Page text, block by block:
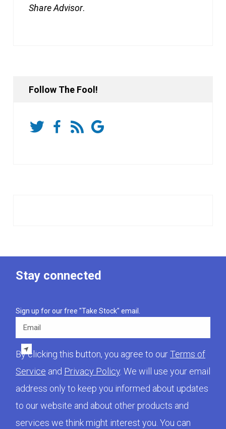
Share Advisor.
Follow The Fool!
Stay connected
Sign up for our free "Take Stock" email.
Email
By clicking this button, you agree to ourTerms of
Service and Privacy Policy. We will use your email
address only to keep you informed about updates
to our website and about other products and
services we think might interest you. You can